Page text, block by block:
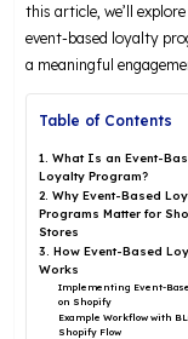
this article, we’ll
event-based loyalty
a meaningful
Table of Contents
1. What Is an Event-
Loyalty Program?
2. Why Event-Based
Programs Matter for
Stores
3. How Event-Based
Works
Implementing Event-
on Shopify
Example Workflow with
Shopify Flow